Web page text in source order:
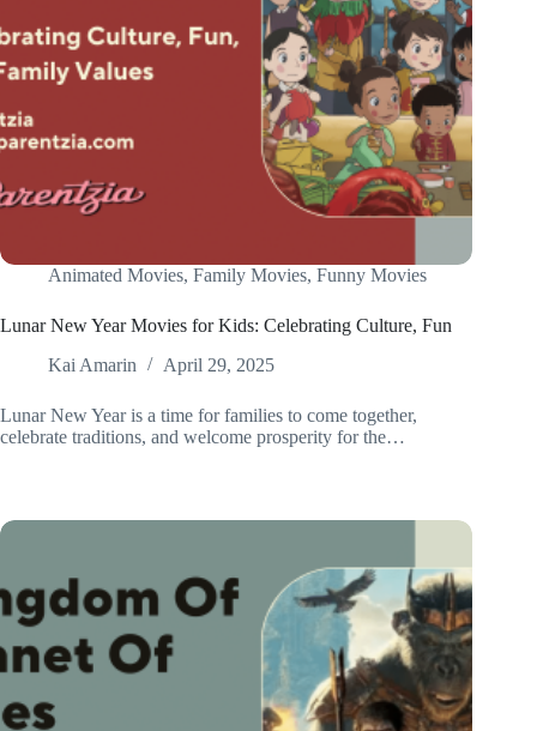
Animated Movies, Family Movies, Funny Movies
Lunar New Year Movies for Kids: Celebrating Culture, Fun
Kai Amarin
April 29, 2025
Lunar New Year is a time for families to come together,
celebrate traditions, and welcome prosperity for the…